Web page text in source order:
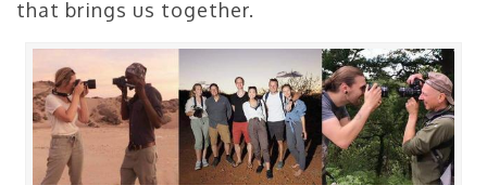
that brings us together.